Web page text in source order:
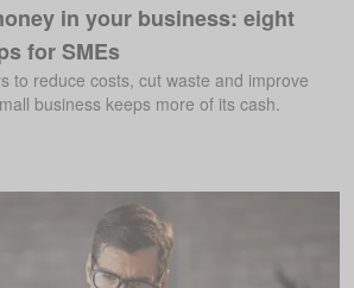
in your business: eight
for SMEs
to reduce costs, cut waste and improve
business keeps more of its cash.